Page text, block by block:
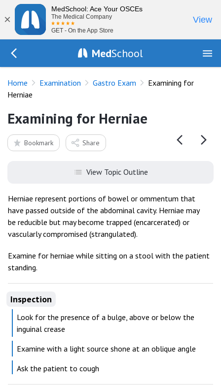
×
MedSchool: Ace Your OSCEs
The Medical Company
GET - On the App Store
View
MedSchool
Home Examination Gastro Exam
Examining for
Herniae
Examining for Herniae
Bookmark Share
View Topic Outline
Herniae represent portions of bowel or ommentum that
have passed outside of the abdominal cavity. Herniae may
be reducible but may become trapped (encarcerated) or
vascularly compromised (strangulated).
Examine for herniae while sitting on a stool with the patient
standing.
Inspection
Look for the presence of a bulge, above or below the
inguinal crease
Examine with a light source shone at an oblique angle
Ask the patient to cough